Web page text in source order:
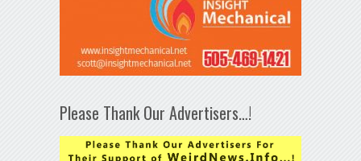
Please Thank Our Advertisers…!